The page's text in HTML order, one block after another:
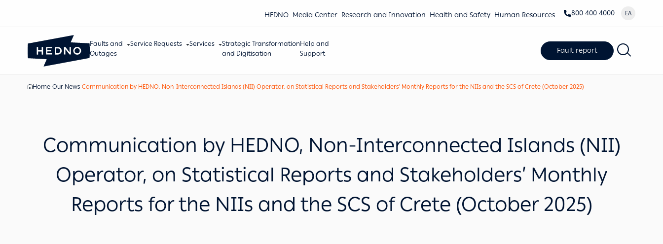
HEDNO Media Center Research and Innovation Health and Safety Human Resources 800 400 4000 ΕΛ
Faults and
Outages
Service Requests Services
Strategic Transformation
and Digitisation
Help and
Support
Fault report
Home Our News Communication by HEDNO, Non-Interconnected Islands (NII) Operator, on Statistical Reports and Stakeholders’ Monthly Reports for the NIIs and the SCS of Crete (October 2025)
Communication by HEDNO, Non-Interconnected Islands (NII)
Operator, on Statistical Reports and Stakeholders’ Monthly
Reports for the NIIs and the SCS of Crete (October 2025)